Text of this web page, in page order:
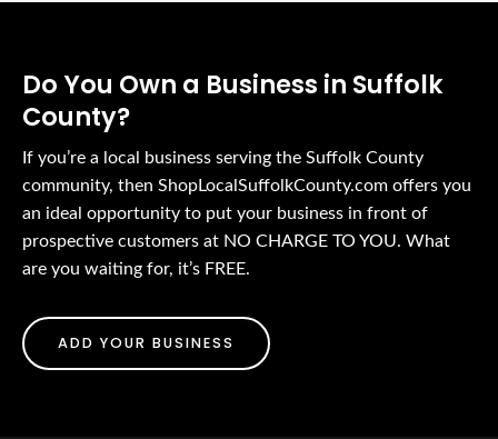
Do You Own a Business in Suffolk
County?
If you’re a local business serving the Suffolk County
community, then ShopLocalSuffolkCounty.com offers you
an ideal opportunity to put your business in front of
prospective customers at NO CHARGE TO YOU. What
are you waiting for, it’s FREE.
ADD YOUR BUSINESS